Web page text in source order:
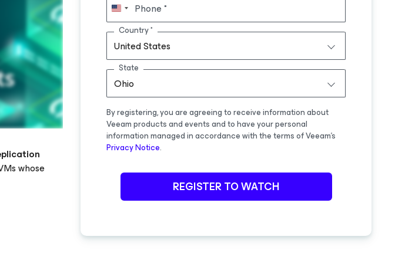
Phone
United States
Country
Ohio
State
By registering, you are agreeing to receive information about
Veeam products and events and to have your personal
information managed in accordance with the terms of Veeam's
Privacy Notice.
REGISTER TO WATCH
whose